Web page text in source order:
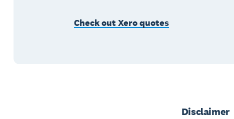
Check out Xero quotes
Disclaimer